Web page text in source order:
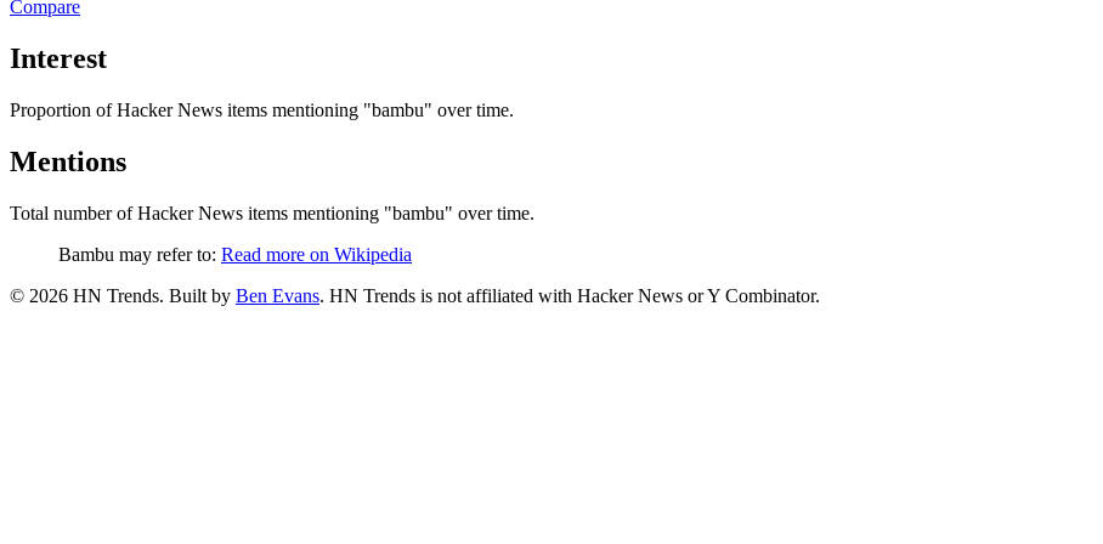
Compare
Interest
Proportion of Hacker News items mentioning "bambu" over time.
Mentions
Total number of Hacker News items mentioning "bambu" over time.
Bambu may refer to: Read more on Wikipedia
© 2026 HN Trends. Built by Ben Evans. HN Trends is not affiliated with Hacker News or Y Combinator.